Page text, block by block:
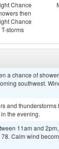
Chance
then
Chance
T-storms
a chance of
southwest.
and
the evening.
11am and
Calm wind